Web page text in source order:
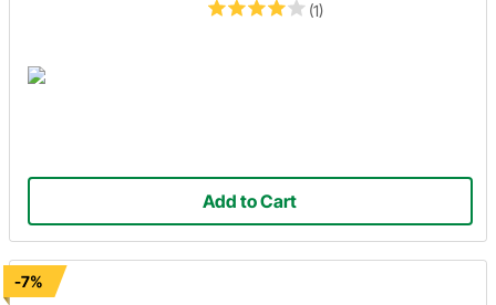
(1)
Add to Cart
-7%